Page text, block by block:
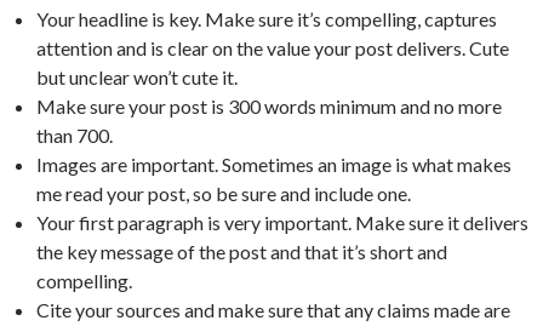
Your headline is key. Make sure it’s compelling, captures
attention and is clear on the value your post delivers. Cute
but unclear won’t cute it.
Make sure your post is 300 words minimum and no more
than 700.
Images are important. Sometimes an image is what makes
me read your post, so be sure and include one.
Your first paragraph is very important. Make sure it delivers
the key message of the post and that it’s short and
compelling.
Cite your sources and make sure that any claims made are